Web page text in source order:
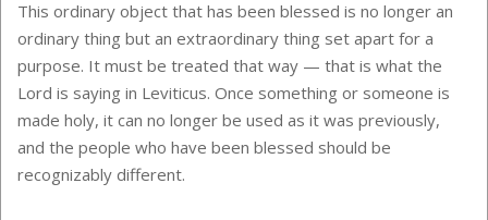
This ordinary object that has been blessed is no longer an
ordinary thing but an extraordinary thing set apart for a
purpose. It must be treated that way — that is what the
Lord is saying in Leviticus. Once something or someone is
made holy, it can no longer be used as it was previously,
and the people who have been blessed should be
recognizably different.